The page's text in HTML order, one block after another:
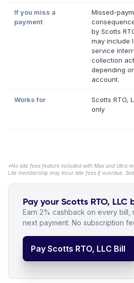
If you miss a
payment
Missed-
by Scotts
may include
service
collection
depending
account.
Works for
Scotts RTO,
only
*No late fees feature included with Max and Ultra
Lite membership may incur late fees if overdue.
Pay your Scotts RTO,
Earn 2% cashback on every
next payment. No subscription
Pay Scotts RTO, LLC Bill